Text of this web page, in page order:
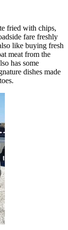
fried with chips,
fare freshly
like buying fresh
meat from the
has some
dishes made